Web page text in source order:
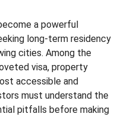
a powerful
long-term residency
cities. Among the
visa, property
accessible and
must understand the
pitfalls before making